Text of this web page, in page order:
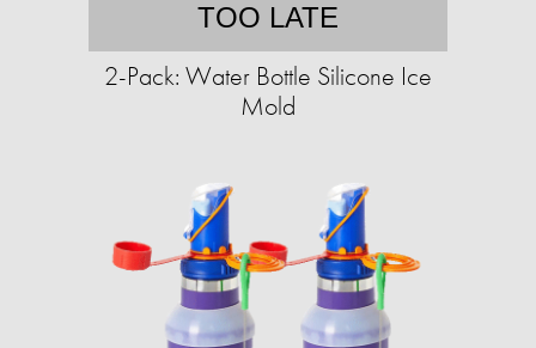
TOO LATE
2-Pack: Water Bottle Silicone Ice
Mold